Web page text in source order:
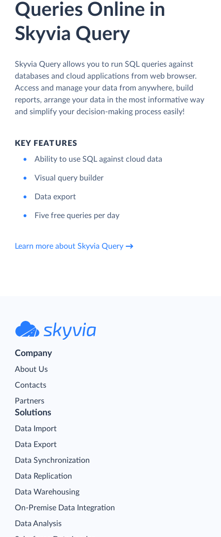
Queries Online in
Skyvia Query
Skyvia Query allows you to run SQL queries against
databases and cloud applications from web browser.
Access and manage your data from anywhere, build
reports, arrange your data in the most informative way
and simplify your decision-making process easily!
KEY FEATURES
Ability to use SQL against cloud data
Visual query builder
Data export
Five free queries per day
Learn more about Skyvia Query
Company
About Us
Contacts
Partners
Solutions
Data Import
Data Export
Data Synchronization
Data Replication
Data Warehousing
On-Premise Data Integration
Data Analysis